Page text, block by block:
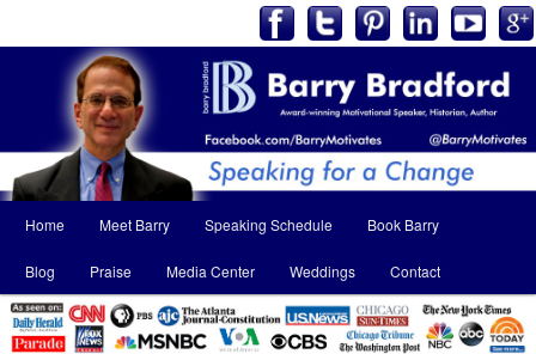
menu
Skip
to
primary
Skip
to
secondary
Home Meet Barry Speaking Schedule Book Barry
Blog Praise Media Center Weddings Contact